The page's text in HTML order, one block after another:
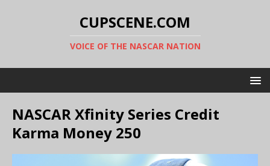
CUPSCENE.COM
VOICE OF THE NASCAR NATION
NASCAR Xfinity Series Credit
Karma Money 250